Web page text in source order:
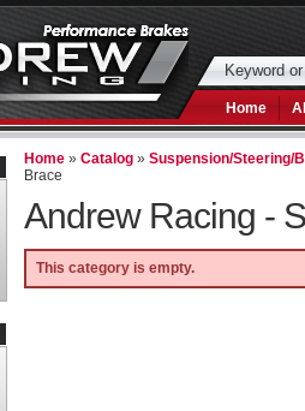
Home
Home »Catalog »Suspension/Steering/
Brace
Andrew Racing -
This category is empty.